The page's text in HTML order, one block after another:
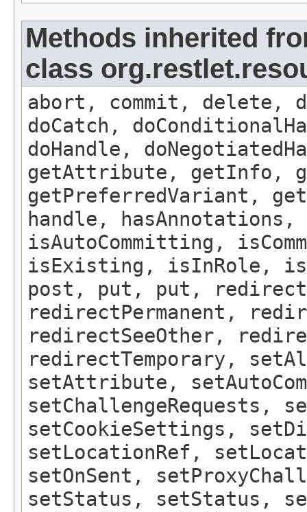
Methods inherited
class
abort, commit, delete,
doCatch,
doHandle,
getAttribute, getInfo,
getPreferredVariant,
handle,
isAutoCommitting,
isExisting, isInRole,
post, put, put,
redirectPermanent,
redirectSeeOther,
redirectTemporary,
setAttribute,
setChallengeRequests,
setCookieSettings,
setLocationRef,
setOnSent,
setStatus, setStatus,